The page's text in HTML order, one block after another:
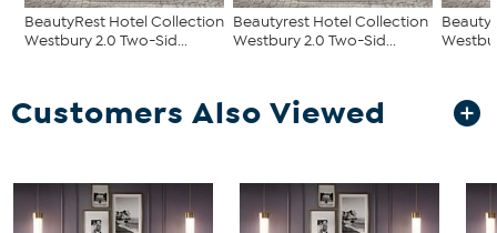
BeautyRest Hotel Collection
Westbury 2.0 Two-Sid...
Beautyrest Hotel Collection
Westbury 2.0 Two-Sid...
Customers Also Viewed